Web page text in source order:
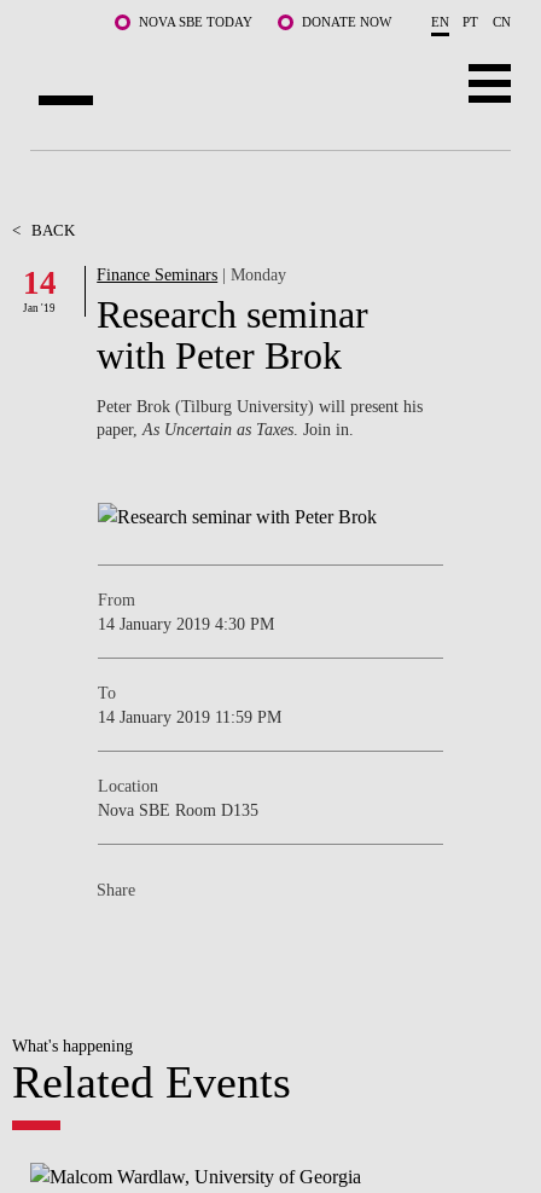
Skip to main content NOVA SBE TODAY DONATE NOW EN PT CN
FACULTY & RESEARCH
COMMUNITY
WHAT'S HAPPENING
< BACK
14
Jan '19
Finance Seminars | Monday
Research seminar
with Peter Brok
Peter Brok (Tilburg University) will present his
paper,As Uncertain as Taxes . Join in.
From
14 January 2019 4:30 PM
To
14 January 2019 11:59 PM
Location
Nova SBE Room D135
Share
What's happening
Related Events